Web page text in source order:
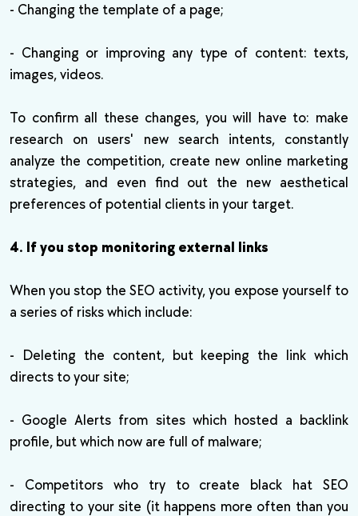
- Changing the template of a page;
- Changing or improving any type of content: texts,
images, videos.
To confirm all these changes, you will have to: make
research on users' new search intents, constantly
analyze the competition, create new online marketing
strategies, and even find out the new aesthetical
preferences of potential clients in your target.
4. If you stop monitoring external links
When you stop the SEO activity, you expose yourself to
a series of risks which include:
- Deleting the content, but keeping the link which
directs to your site;
- Google Alerts from sites which hosted a backlink
profile, but which now are full of malware;
- Competitors who try to create black hat SEO
directing to your site (it happens more often than you